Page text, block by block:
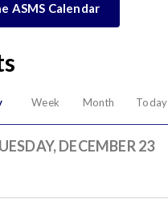
Week Month Today
DECEMBER 23
ASMS Calendar